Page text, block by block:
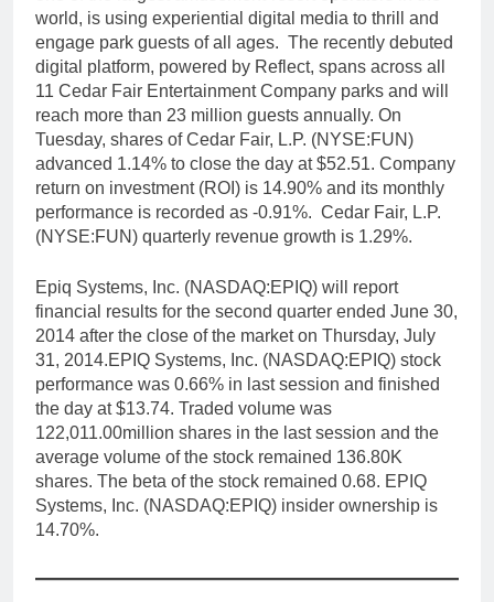
world, is using experiential digital media to thrill and
engage park guests of all ages. The recently debuted
digital platform, powered by Reflect, spans across all
11 Cedar Fair Entertainment Company parks and will
reach more than 23 million guests annually. On
Tuesday, shares of Cedar Fair, L.P. (NYSE:FUN)
advanced 1.14% to close the day at $52.51. Company
return on investment (ROI) is 14.90% and its monthly
performance is recorded as -0.91%. Cedar Fair, L.P.
(NYSE:FUN) quarterly revenue growth is 1.29%.
Epiq Systems, Inc. (NASDAQ:EPIQ) will report
financial results for the second quarter ended June 30,
2014 after the close of the market on Thursday, July
31, 2014.EPIQ Systems, Inc. (NASDAQ:EPIQ) stock
performance was 0.66% in last session and finished
the day at $13.74. Traded volume was
122,011.00million shares in the last session and the
average volume of the stock remained 136.80K
shares. The beta of the stock remained 0.68. EPIQ
Systems, Inc. (NASDAQ:EPIQ) insider ownership is
14.70%.